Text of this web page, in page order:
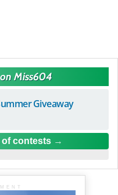
Miss604
Giveaway
of contests